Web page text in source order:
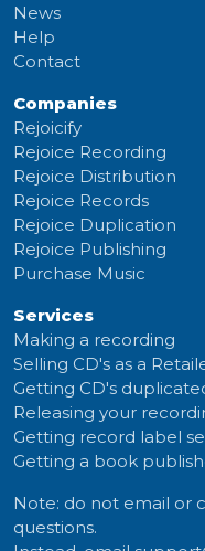
News
Help
Contact
Companies
Rejoicify
Rejoice Recording
Rejoice Distribution
Rejoice Records
Rejoice Duplication
Rejoice Publishing
Purchase Music
Services
Making a recording
Selling CD's as a
Getting CD's
Releasing your
Getting record label
Getting a book
Note: do not email or
questions.